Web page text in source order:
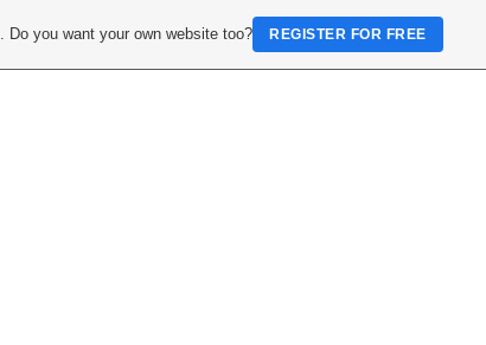
. Do you want your own website too? REGISTER FOR FREE